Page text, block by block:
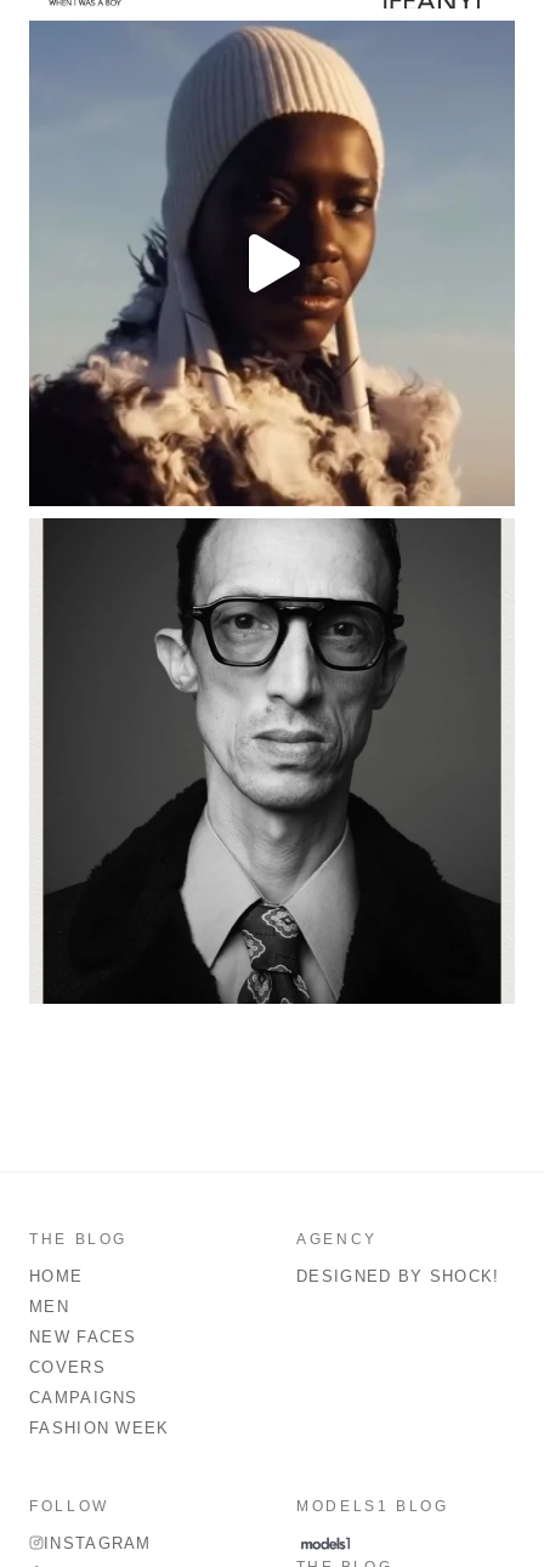
THE BLOG
HOME
MEN
NEW FACES
COVERS
CAMPAIGNS
FASHION WEEK
AGENCY
DESIGNED BY SHOCK!
FOLLOW
INSTAGRAM
MODELS1 BLOG